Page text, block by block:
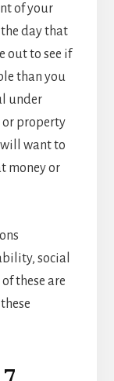
of your
day that
out to see if
than you
under
or property
want to
money or
social
these are